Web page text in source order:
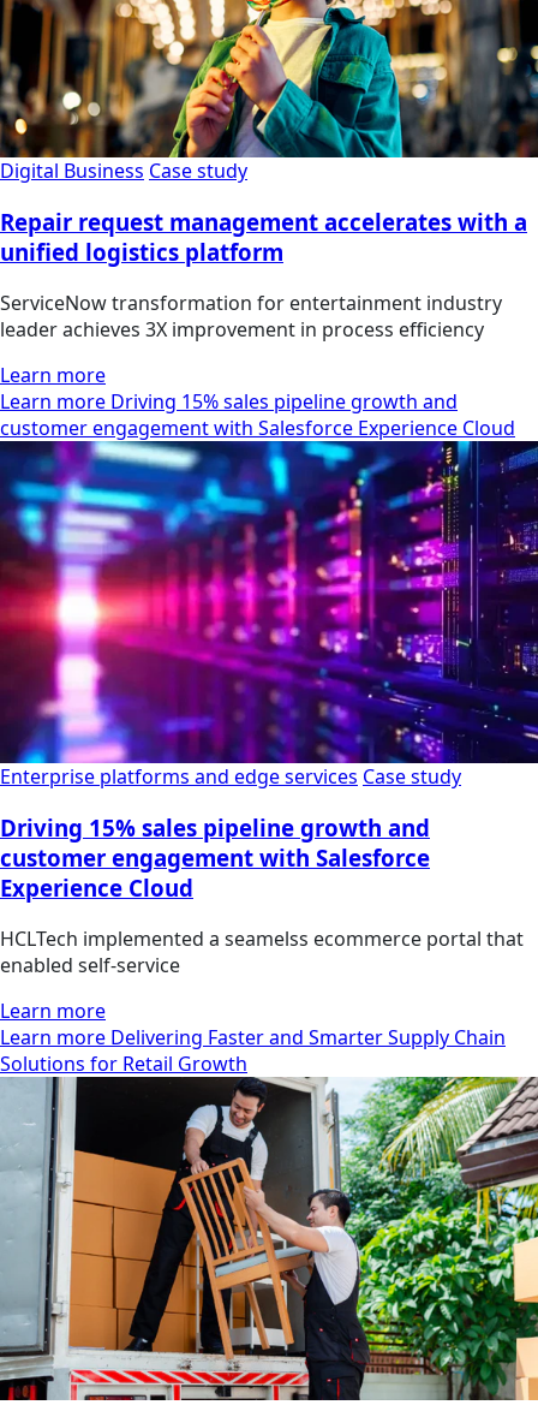
Digital Business Case study
Repair request management accelerates with a
unified logistics platform
ServiceNow transformation for entertainment industry
leader achieves 3X improvement in process efficiency
Learn more
Learn more Driving 15% sales pipeline growth and
customer engagement with Salesforce Experience Cloud
Enterprise platforms and edge services Case study
Driving 15% sales pipeline growth and
customer engagement with Salesforce
Experience Cloud
HCLTech implemented a seamelss ecommerce portal that
enabled self-service
Learn more
Learn more Delivering Faster and Smarter Supply Chain
Solutions for Retail Growth